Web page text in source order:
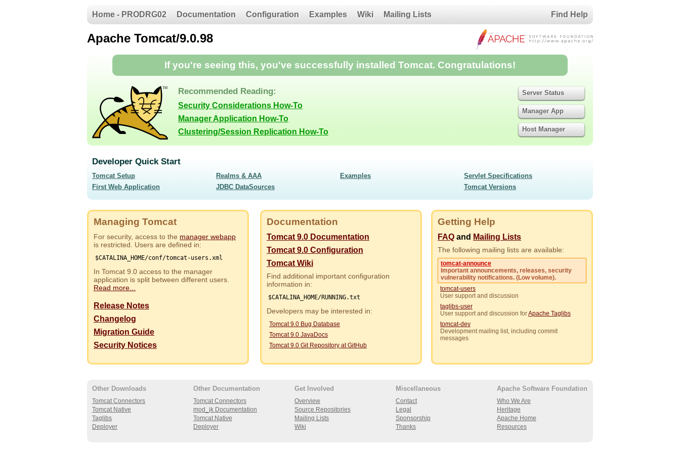
Home - PRODRG02 Documentation Configuration Examples Wiki Mailing Lists Find Help
Apache Tomcat/9.0.98
If you're seeing this, you've successfully installed Tomcat. Congratulations!
Recommended Reading:
Security Considerations How-To
Manager Application How-To
Clustering/Session Replication How-To
Server Status
Manager App
Host Manager
Developer Quick Start
Tomcat Setup
First Web Application
Realms & AAA
JDBC DataSources
Examples
Servlet Specifications
Tomcat Versions
Managing Tomcat
For security, access to the manager webapp
is restricted. Users are defined in:
$CATALINA_HOME/conf/tomcat-users.xml
In Tomcat 9.0 access to the manager
application is split between different users.
Read more...
Release Notes
Changelog
Migration Guide
Security Notices
Documentation
Tomcat 9.0 Documentation
Tomcat 9.0 Configuration
Tomcat Wiki
Find additional important configuration
information in:
$CATALINA_HOME/RUNNING.txt
Developers may be interested in:
Tomcat 9.0 Bug Database
Tomcat 9.0 JavaDocs
Tomcat 9.0 Git Repository at GitHub
Getting Help
FAQ and Mailing Lists
The following mailing lists are available:
tomcat-announce
Important announcements, releases, security
vulnerability notifications. (Low volume).
tomcat-users
User support and discussion
taglibs-user
User support and discussion forApache Taglibs
tomcat-dev
Development mailing list, including commit
messages
Other Downloads
Tomcat Connectors
Tomcat Native
Taglibs
Deployer
Other Documentation
Tomcat Connectors
mod_jk Documentation
Tomcat Native
Deployer
Get Involved
Overview
Source Repositories
Mailing Lists
Wiki
Miscellaneous
Contact
Legal
Sponsorship
Thanks
Apache Software Foundation
Who We Are
Heritage
Apache Home
Resources